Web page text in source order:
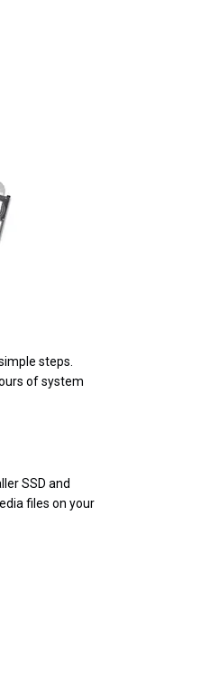
steps.
of system
SSD and
files on your